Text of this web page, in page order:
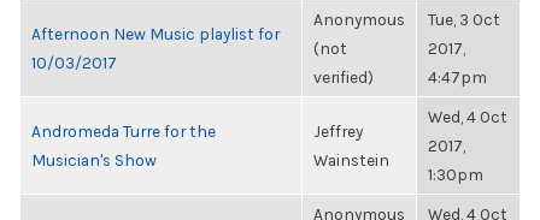
Afternoon New Music playlist for
10/03/2017
Anonymous
(not
verified)
Tue, 3 Oct
2017,
4:47pm
Andromeda Turre for the
Musician's Show
Jeffrey
Wainstein
Wed, 4 Oct
2017,
1:30pm
Anonymous Wed, 4 Oct